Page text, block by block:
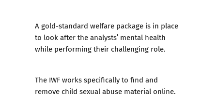
A gold-standard welfare package is in place
to look after the analysts’ mental health
while performing their challenging role.
The IWF works specifically to find and
remove child sexual abuse material online.